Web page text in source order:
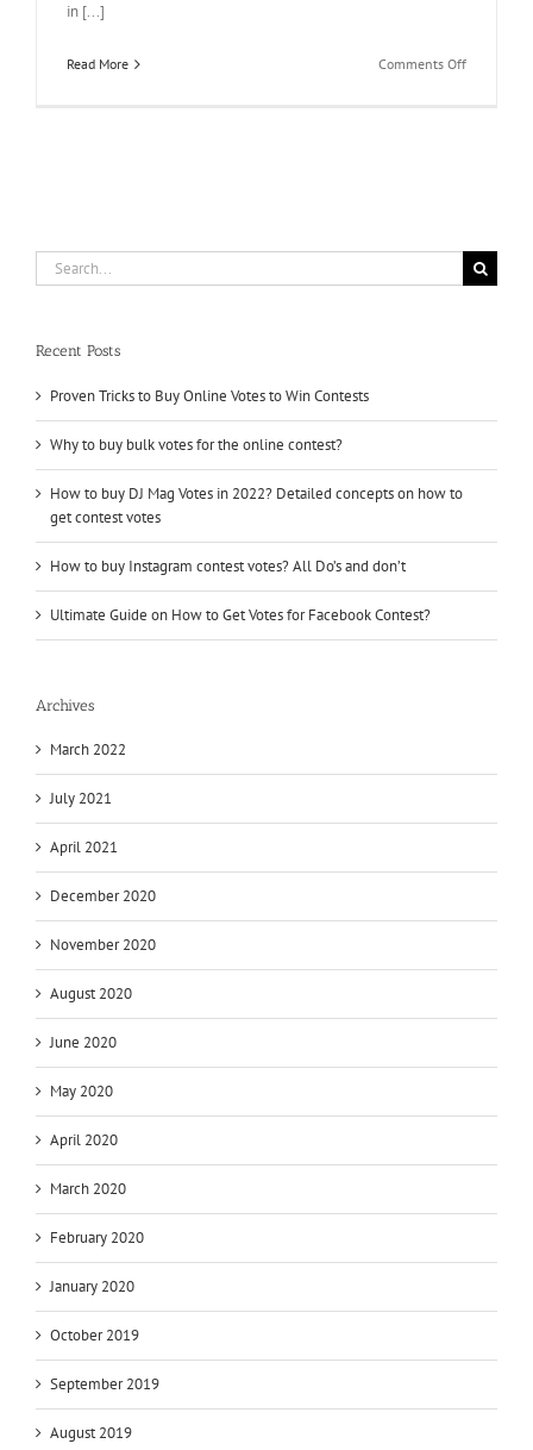
in [...]
Read More Comments Offon
Search
for:
Recent Posts
Proven Tricks to Buy Online Votes to Win Contests
Why to buy bulk votes for the online contest?
How to buy DJ Mag Votes in 2022? Detailed concepts on how to
get contest votes
How to buy Instagram contest votes? All Do’s and don’t
Ultimate Guide on How to Get Votes for Facebook Contest?
Archives
March 2022
July 2021
April 2021
December 2020
November 2020
August 2020
June 2020
May 2020
April 2020
March 2020
February 2020
January 2020
October 2019
September 2019
August 2019